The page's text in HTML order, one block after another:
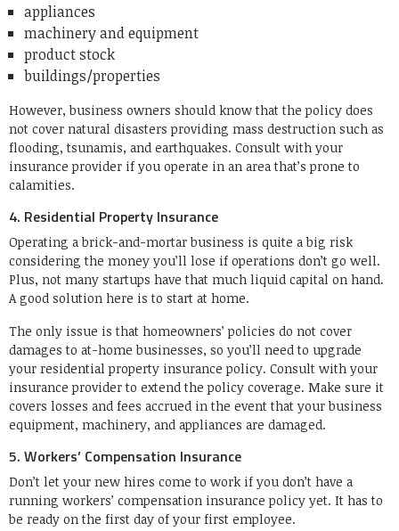
appliances
machinery and equipment
product stock
buildings/properties
However, business owners should know that the policy does
not cover natural disasters providing mass destruction such as
flooding, tsunamis, and earthquakes. Consult with your
insurance provider if you operate in an area that’s prone to
calamities.
4. Residential Property Insurance
Operating a brick-and-mortar business is quite a big risk
considering the money you’ll lose if operations don’t go well.
Plus, not many startups have that much liquid capital on hand.
A good solution here is to start at home.
The only issue is that homeowners’ policies do not cover
damages to at-home businesses, so you’ll need to upgrade
your residential property insurance policy. Consult with your
insurance provider to extend the policy coverage. Make sure it
covers losses and fees accrued in the event that your business
equipment, machinery, and appliances are damaged.
5. Workers’ Compensation Insurance
Don’t let your new hires come to work if you don’t have a
running workers’ compensation insurance policy yet. It has to
be ready on the first day of your first employee.